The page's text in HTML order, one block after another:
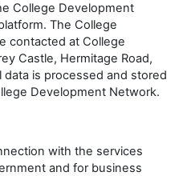
College Development
The College
contacted at College
Castle, Hermitage Road,
data is processed and stored
Development Network.
with the services
and for business